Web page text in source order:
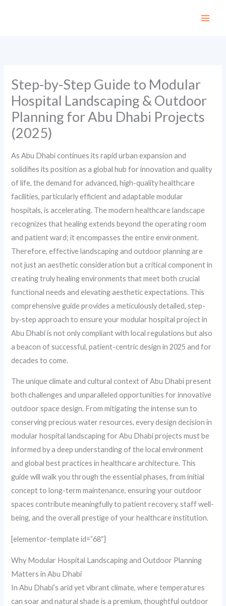
Step-by-Step Guide to Modular
Hospital Landscaping & Outdoor
Planning for Abu Dhabi Projects
(2025)
As Abu Dhabi continues its rapid urban expansion and
solidifies its position as a global hub for innovation and quality
of life, the demand for advanced, high-quality healthcare
facilities, particularly efficient and adaptable modular
hospitals, is accelerating. The modern healthcare landscape
recognizes that healing extends beyond the operating room
and patient ward; it encompasses the entire environment.
Therefore, effective landscaping and outdoor planning are
not just an aesthetic consideration but a critical component in
creating truly healing environments that meet both crucial
functional needs and elevating aesthetic expectations. This
comprehensive guide provides a meticulously detailed, step-
by-step approach to ensure your modular hospital project in
Abu Dhabi is not only compliant with local regulations but also
a beacon of successful, patient-centric design in 2025 and for
decades to come.
The unique climate and cultural context of Abu Dhabi present
both challenges and unparalleled opportunities for innovative
outdoor space design. From mitigating the intense sun to
conserving precious water resources, every design decision in
modular hospital landscaping for Abu Dhabi projects must be
informed by a deep understanding of the local environment
and global best practices in healthcare architecture. This
guide will walk you through the essential phases, from initial
concept to long-term maintenance, ensuring your outdoor
spaces contribute meaningfully to patient recovery, staff well-
being, and the overall prestige of your healthcare institution.
[elementor-template id=”68″]
Why Modular Hospital Landscaping and Outdoor Planning
Matters in Abu Dhabi
In Abu Dhabi’s arid yet vibrant climate, where temperatures
can soar and natural shade is a premium, thoughtful outdoor